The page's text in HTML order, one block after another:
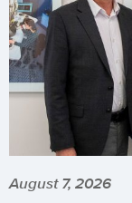
August 7, 2026